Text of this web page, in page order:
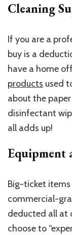
Cleaning
If you are a
buy is a
have a home
products used
about the
disinfectant
all adds up!
Equipment
Big-ticket items
commercial-
deducted all at
choose to